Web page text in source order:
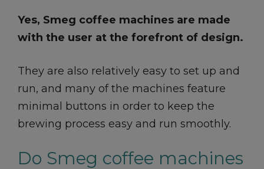
Yes, Smeg coffee machines are made
with the user at the forefront of design.
They are also relatively easy to set up and
run, and many of the machines feature
minimal buttons in order to keep the
brewing process easy and run smoothly.
Do Smeg coffee machines